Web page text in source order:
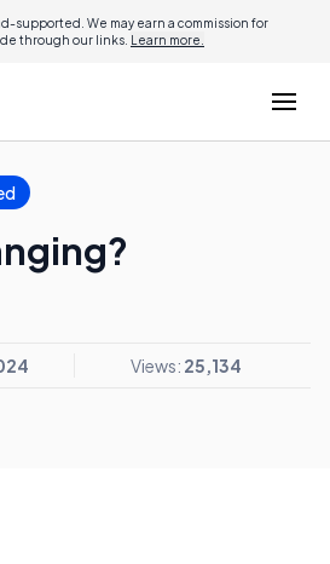
supported. We may earn a commission for
through our links. Learn more.
Views: 25,134